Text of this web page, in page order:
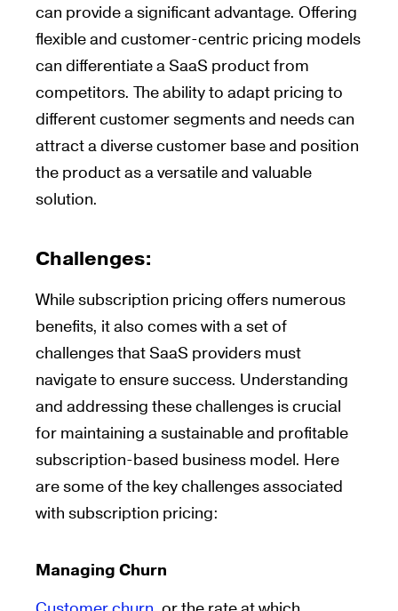
can provide a significant advantage. Offering
flexible and customer-centric pricing models
can differentiate a SaaS product from
competitors. The ability to adapt pricing to
different customer segments and needs can
attract a diverse customer base and position
the product as a versatile and valuable
solution.
Challenges:
While subscription pricing offers numerous
benefits, it also comes with a set of
challenges that SaaS providers must
navigate to ensure success. Understanding
and addressing these challenges is crucial
for maintaining a sustainable and profitable
subscription-based business model. Here
are some of the key challenges associated
with subscription pricing:
Managing Churn